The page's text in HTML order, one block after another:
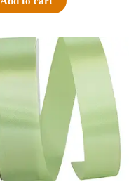
Original
price
$20.79.
Current
price
$13.75.